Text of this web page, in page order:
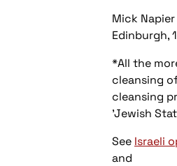
Mick Napier
Edinburgh,
*All the
cleansing
cleansing
'Jewish
See Israeli
and